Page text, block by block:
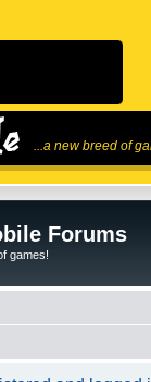
...a new breed of
Forums
games!